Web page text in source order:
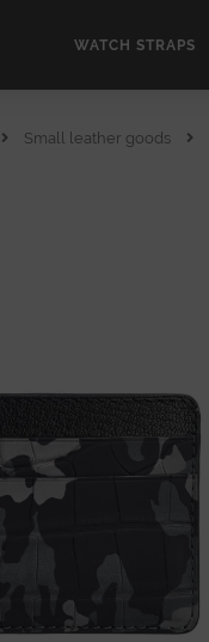
WATCH STRAPS
Small leather goods